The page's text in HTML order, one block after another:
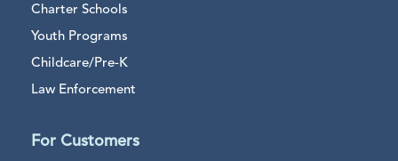
Charter Schools
Youth Programs
Childcare/Pre-K
Law Enforcement
For Customers